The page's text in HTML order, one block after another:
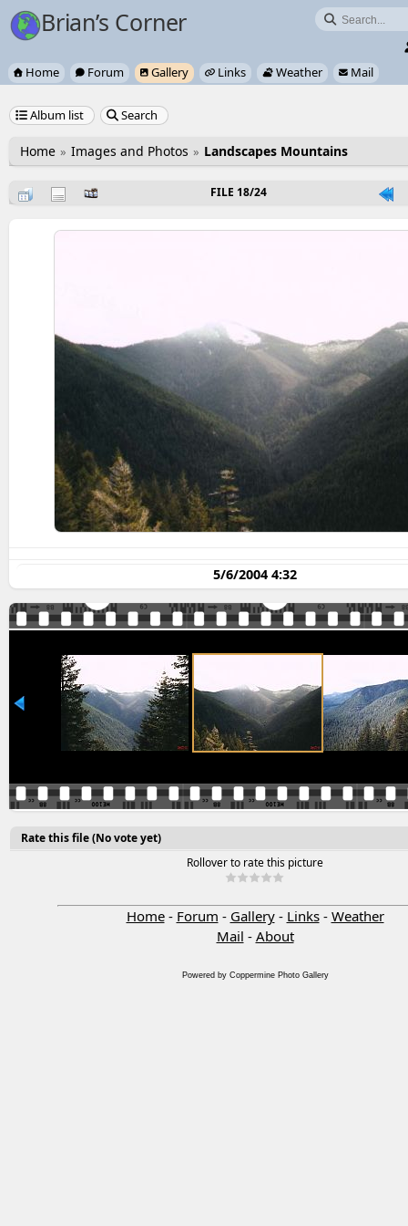
Brian’s Corner 
 Home  Forum  Gallery  Links  Weather  Mail
 Album list  Search
Home Images and Photos Landscapes Mountains
FILE 18/24
5/6/2004 4:32
Rate this file(No vote yet)
Rollover to rate this picture
Home- Forum - Gallery- Links- Weather
Mail - About
Powered by Coppermine Photo Gallery